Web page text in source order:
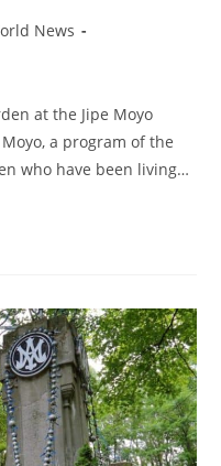
News
at the Jipe Moyo
a program of the
who have been living…